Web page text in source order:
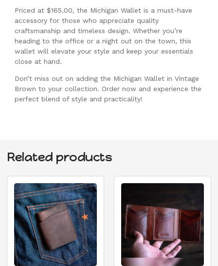
Priced at $165.00, the Michigan Wallet is a must-have
accessory for those who appreciate quality
craftsmanship and timeless design. Whether you’re
heading to the office or a night out on the town, this
wallet will elevate your style and keep your essentials
close at hand.
Don’t miss out on adding the Michigan Wallet in Vintage
Brown to your collection. Order now and experience the
perfect blend of style and practicality!
Related products